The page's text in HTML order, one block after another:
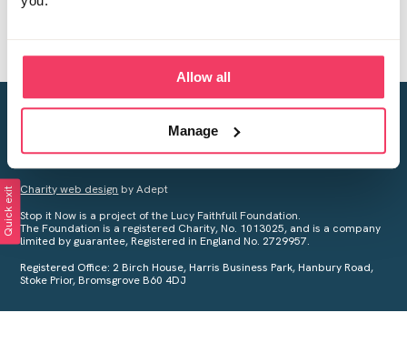
Allow all
Manage
Creating a world free from child sexual abuse
Your privacy is important to us, see ourPrivacy Policyfor more
Charity web design by Adept
Stop it Now is a project of the Lucy Faithfull Foundation.
The Foundation is a registered Charity, No. 1013025, and is a company
limited by guarantee, Registered in England No. 2729957.
Registered Office: 2 Birch House, Harris Business Park, Hanbury Road,
Stoke Prior, Bromsgrove B60 4DJ
Quick exit